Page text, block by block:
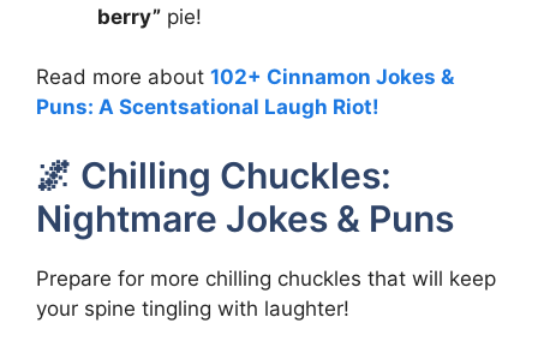
berry” pie!
Read more about 102+ Cinnamon Jokes &
Puns: A Scentsational Laugh Riot!
🌌 Chilling Chuckles:
Nightmare Jokes & Puns
Prepare for more chilling chuckles that will keep
your spine tingling with laughter!